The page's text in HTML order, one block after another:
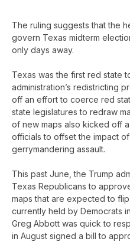
The ruling suggests that the
govern Texas midterm
only days away.
Texas was the first red state
administration’s redistricting
off an effort to coerce red
state legislatures to redraw
of new maps also kicked off
officials to offset the impact of
gerrymandering assault.
This past June, the Trump
Texas Republicans to
maps that are expected to
currently held by Democrats
Greg Abbott was quick to
in August signed a bill to